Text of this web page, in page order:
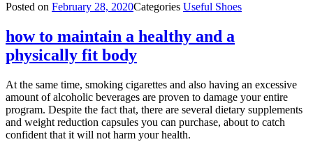
Posted on February 28, 2020Categories Useful Shoes
how to maintain a healthy and a
physically fit body
At the same time, smoking cigarettes and also having an excessive
amount of alcoholic beverages are proven to damage your entire
program. Despite the fact that, there are several dietary supplements
and weight reduction capsules you can purchase, about to catch
confident that it will not harm your health.